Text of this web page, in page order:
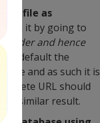
the file as
run it by going to
folder and hence
(by default the
and as such it is
URL should
a similar result.